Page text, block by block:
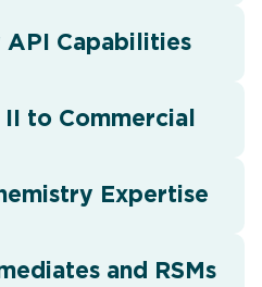
API Capabilities
to Commercial
Expertise
and RSMs